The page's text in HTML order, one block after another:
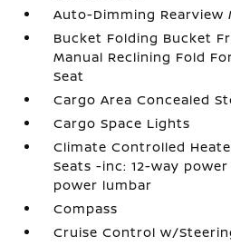
Auto-Dimming Rearview
Bucket Folding Bucket
Manual Reclining Fold
Seat
Cargo Area Concealed
Cargo Space Lights
Climate Controlled
Seats -inc: 12-way
power lumbar
Compass
Cruise Control w/